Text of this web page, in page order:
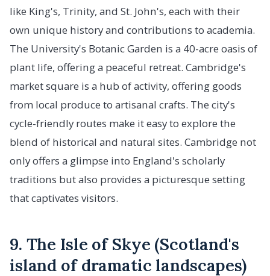
like King's, Trinity, and St. John's, each with their
own unique history and contributions to academia.
The University's Botanic Garden is a 40-acre oasis of
plant life, offering a peaceful retreat. Cambridge's
market square is a hub of activity, offering goods
from local produce to artisanal crafts. The city's
cycle-friendly routes make it easy to explore the
blend of historical and natural sites. Cambridge not
only offers a glimpse into England's scholarly
traditions but also provides a picturesque setting
that captivates visitors.
9. The Isle of Skye (Scotland's
island of dramatic landscapes)